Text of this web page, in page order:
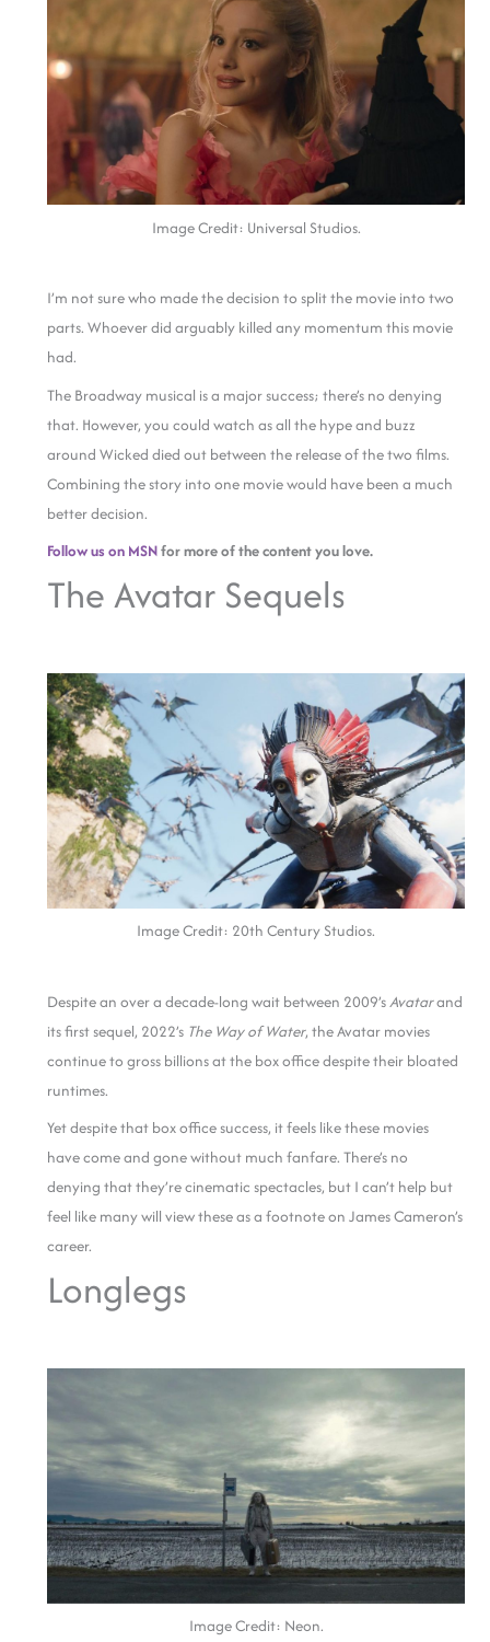
Image Credit: Universal Studios.
I’m not sure who made the decision to split the movie into two
parts. Whoever did arguably killed any momentum this movie
had.
The Broadway musical is a major success; there’s no denying
that. However, you could watch as all the hype and buzz
around Wicked died out between the release of the two films.
Combining the story into one movie would have been a much
better decision.
Follow us on MSNfor more of the content you love.
The Avatar Sequels
Image Credit: 20th Century Studios.
Despitean over a decade-long wait between 2009’sAvatarand
its first sequel, 2022’s The Way of Water, the Avatar movies
continue to gross billions at the box office despite their bloated
runtimes.
Yet despite that box office success, it feels like these movies
have come and gone without much fanfare. There’s no
denying that they’re cinematic spectacles, but I can’t help but
feel like many will view these as a footnote on James Cameron’s
career.
Longlegs
Image Credit: Neon.